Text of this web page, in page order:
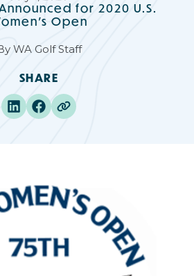
for 2020 U.S.
Open
WA Golf Staff
SHARE